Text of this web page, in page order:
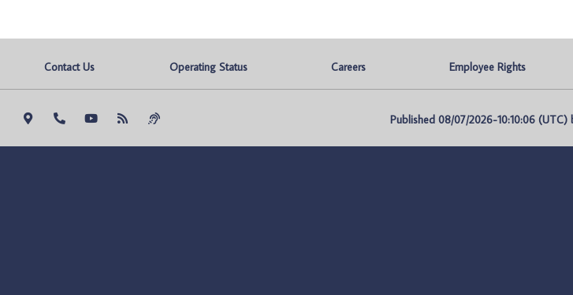
Contact Us Operating Status Careers Employee Rights
Published 08/07/2026-10:10:06 (UTC)